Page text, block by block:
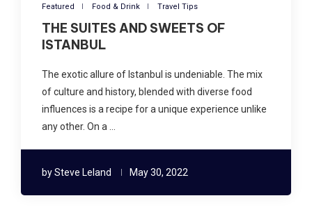
Featured Food & Drink Travel Tips
THE SUITES AND SWEETS OF
ISTANBUL
The exotic allure of Istanbul is undeniable. The mix
of culture and history, blended with diverse food
influences is a recipe for a unique experience unlike
any other. On a …
bySteve Leland May 30, 2022